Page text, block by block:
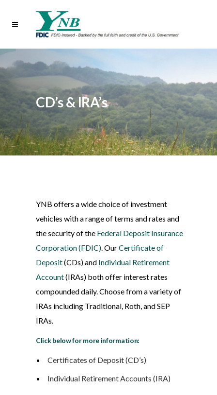
CD’s & IRA’s
YNB offers a wide choice of investment
vehicles with a range of terms and rates and
the security of the Federal Deposit Insurance
Corporation (FDIC). OurCertificate of
Deposit(CDs) and Individual Retirement
Account(IRAs) both offer interest rates
compounded daily. Choose from a variety of
IRAs including Traditional, Roth, and SEP
IRAs.
Click below for more information:
Certificates of Deposit (CD’s)
Individual Retirement Accounts (IRA)